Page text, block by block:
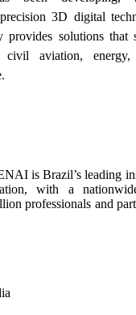
3D digital
provides solutions that
civil aviation, energy,
is Brazil’s leading
with a
professionals and